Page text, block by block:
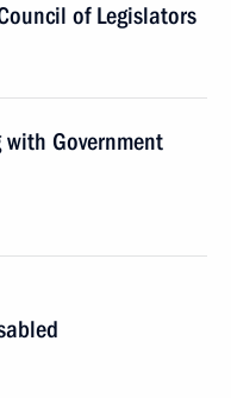
of Legislators
Government